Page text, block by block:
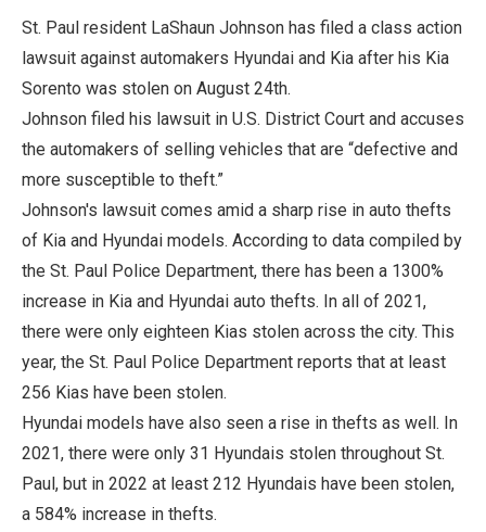
St. Paul resident LaShaun Johnson has filed a class action
lawsuit against automakers Hyundai and Kia after his Kia
Sorento was stolen on August 24th.
Johnson filed his lawsuit in U.S. District Court and accuses
the automakers of selling vehicles that are “defective and
more susceptible to theft.”
Johnson's lawsuit comes amid a sharp rise in auto thefts
of Kia and Hyundai models. According to data compiled by
the St. Paul Police Department, there has been a 1300%
increase in Kia and Hyundai auto thefts. In all of 2021,
there were only eighteen Kias stolen across the city. This
year, the St. Paul Police Department reports that at least
256 Kias have been stolen.
Hyundai models have also seen a rise in thefts as well. In
2021, there were only 31 Hyundais stolen throughout St.
Paul, but in 2022 at least 212 Hyundais have been stolen,
a 584% increase in thefts.